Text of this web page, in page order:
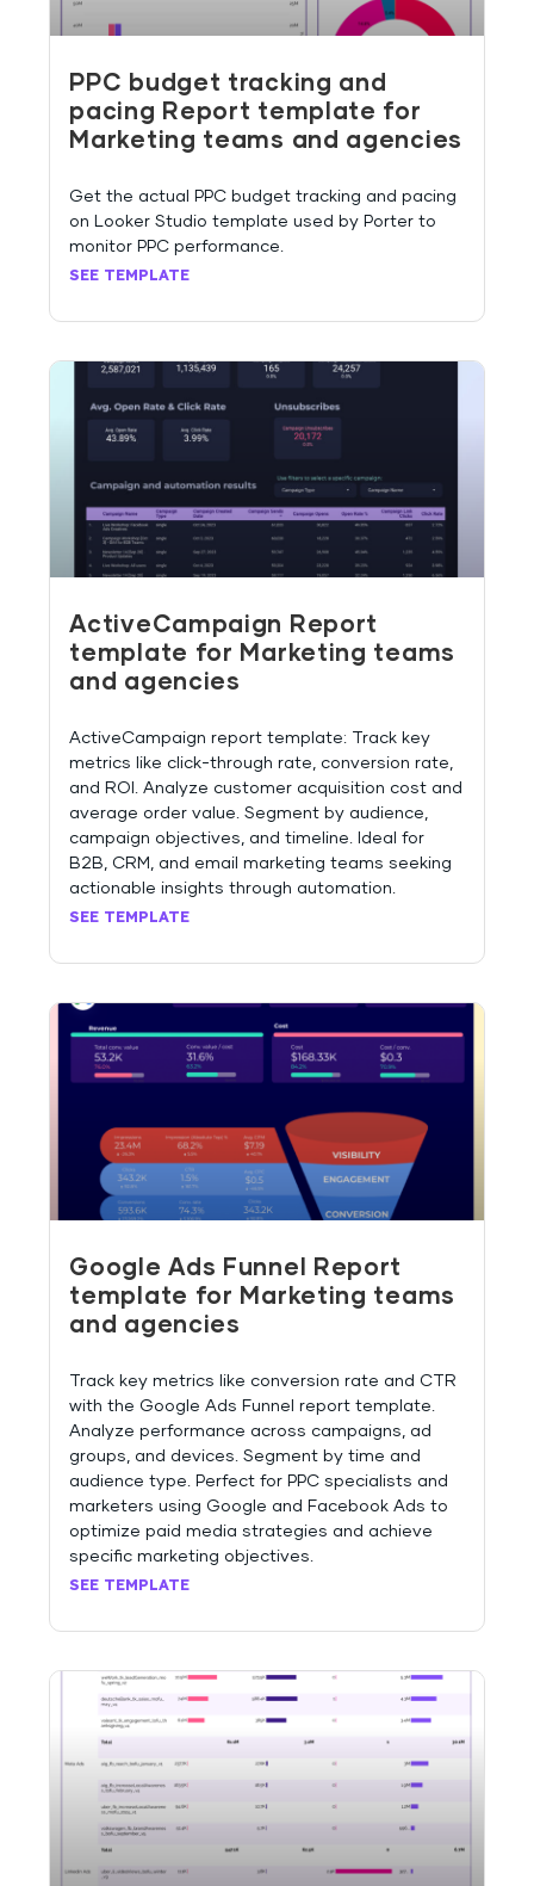
PPC budget tracking and
pacing Report template for
Marketing teams and agencies
Get the actual PPC budget tracking and pacing
on Looker Studio template used by Porter to
monitor PPC performance.
SEE TEMPLATE
ActiveCampaign Report
template for Marketing teams
and agencies
ActiveCampaign report template: Track key
metrics like click-through rate, conversion rate,
and ROI. Analyze customer acquisition cost and
average order value. Segment by audience,
campaign objectives, and timeline. Ideal for
B2B, CRM, and email marketing teams seeking
actionable insights through automation.
SEE TEMPLATE
Google Ads Funnel Report
template for Marketing teams
and agencies
Track key metrics like conversion rate and CTR
with the Google Ads Funnel report template.
Analyze performance across campaigns, ad
groups, and devices. Segment by time and
audience type. Perfect for PPC specialists and
marketers using Google and Facebook Ads to
optimize paid media strategies and achieve
specific marketing objectives.
SEE TEMPLATE